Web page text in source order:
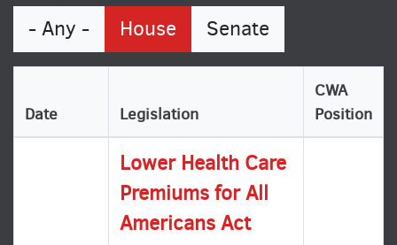
- Any - House Senate
Date Legislation
CWA
Position
Lower Health Care
Premiums for All
Americans Act